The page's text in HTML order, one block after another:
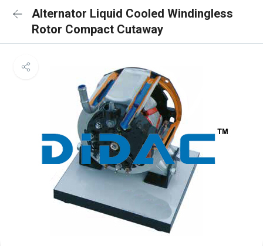
Alternator Liquid Cooled Windingless
Rotor Compact Cutaway